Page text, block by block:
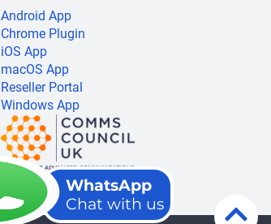
Android App
Chrome Plugin
iOS App
macOS App
Reseller Portal
Windows App
WhatsApp
Chat with us